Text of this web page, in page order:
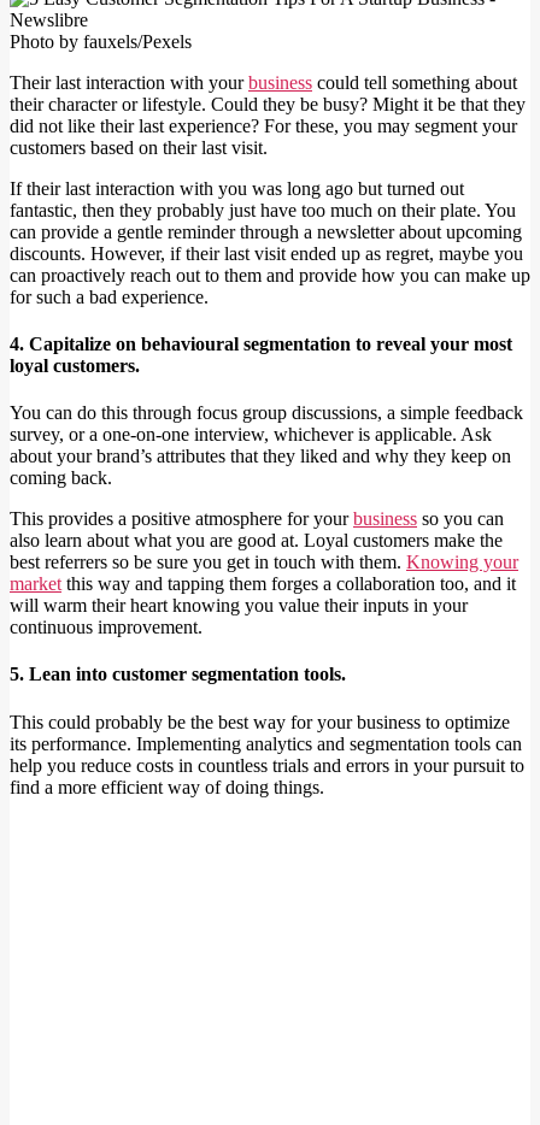
Photo by fauxels/Pexels
Their last interaction with yourbusiness could tell something about
their character or lifestyle. Could they be busy? Might it be that they
did not like their last experience? For these, you may segment your
customers based on their last visit.
If their last interaction with you was long ago but turned out
fantastic, then they probably just have too much on their plate. You
can provide a gentle reminder through a newsletter about upcoming
discounts. However, if their last visit ended up as regret, maybe you
can proactively reach out to them and provide how you can make up
for such a bad experience.
4. Capitalize on behavioural segmentation to reveal your most
loyal customers.
You can do this through focus group discussions, a simple feedback
survey, or a one-on-one interview, whichever is applicable. Ask
about your brand’s attributes that they liked and why they keep on
coming back.
This provides a positive atmosphere for yourbusiness so you can
also learn about what you are good at. Loyal customers make the
best referrers so be sure you get in touch with them. Knowing your
market this way and tapping them forges a collaboration too, and it
will warm their heart knowing you value their inputs in your
continuous improvement.
5. Lean into customer segmentation tools.
This could probably be the best way for your business to optimize
its performance. Implementing analytics and segmentation tools can
help you reduce costs in countless trials and errors in your pursuit to
find a more efficient way of doing things.